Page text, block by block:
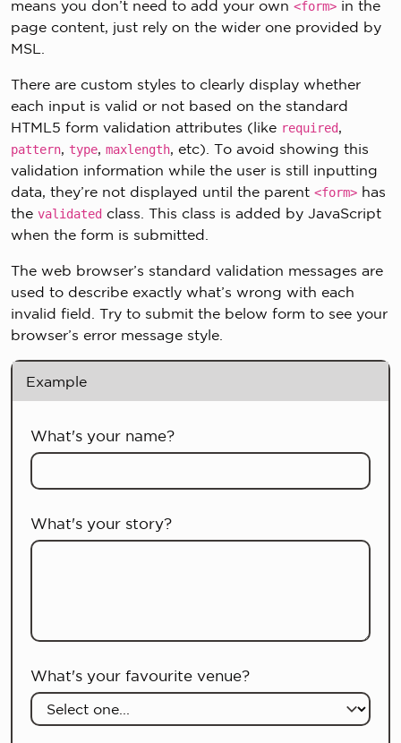
means you don’t need to add your own <form> in the
page content, just rely on the wider one provided by
MSL.
There are custom styles to clearly display whether
each input is valid or not based on the standard
HTML5 form validation attributes (like required,
pattern, type, maxlength, etc). To avoid showing this
validation information while the user is still inputting
data, they’re not displayed until the parent <form> has
the validated class. This class is added by JavaScript
when the form is submitted.
The web browser’s standard validation messages are
used to describe exactly what’s wrong with each
invalid field. Try to submit the below form to see your
browser’s error message style.
Example
What's your name?
What's your story?
What's your favourite venue?